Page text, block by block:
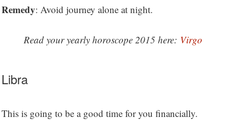
Remedy: Avoid journey alone at night.
Read your yearly horoscope 2015 here: Virgo
Libra
This is going to be a good time for you financially.